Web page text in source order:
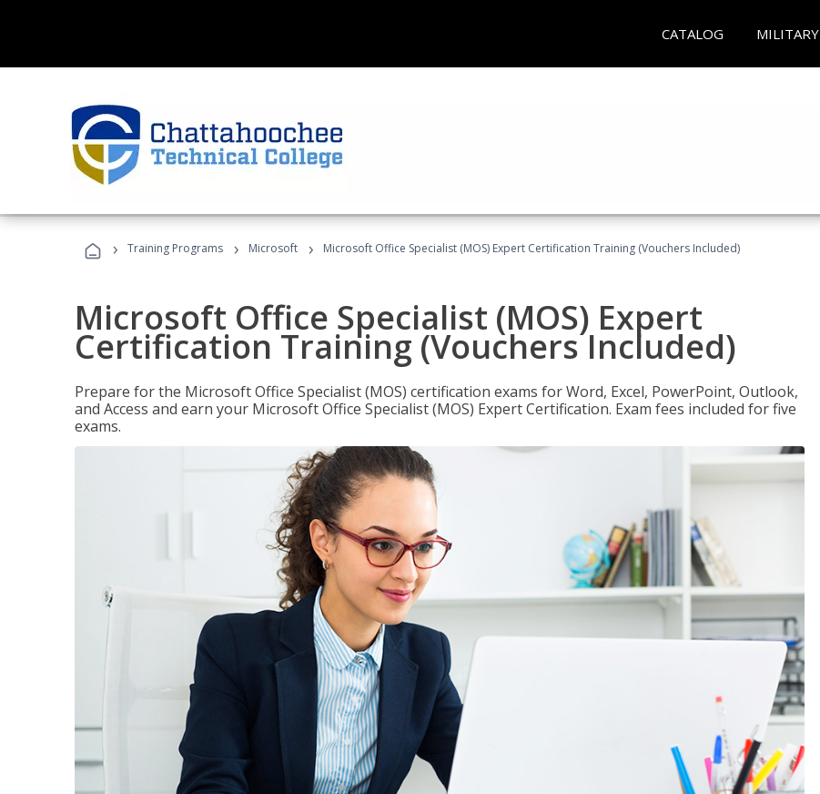
CATALOG MILITARY
› Training Programs › Microsoft › Microsoft Office Specialist (MOS) Expert Certification Training (Vouchers Included)
Microsoft Office Specialist (MOS) Expert
Certification Training (Vouchers Included)
Prepare for the Microsoft Office Specialist (MOS) certification exams for Word, Excel, PowerPoint, Outlook,
and Access and earn your Microsoft Office Specialist (MOS) Expert Certification. Exam fees included for five
exams.